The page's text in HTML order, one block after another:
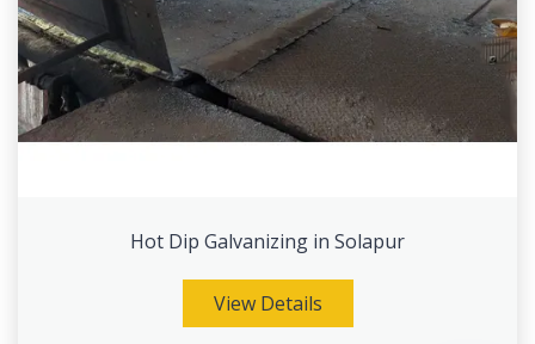
Hot Dip Galvanizing in Solapur
View Details